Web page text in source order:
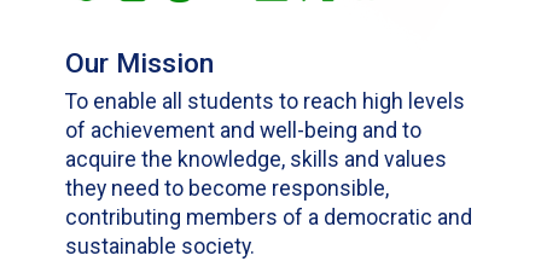
Our Mission
To enable all students to reach high levels
of achievement and well-being and to
acquire the knowledge, skills and values
they need to become responsible,
contributing members of a democratic and
sustainable society.